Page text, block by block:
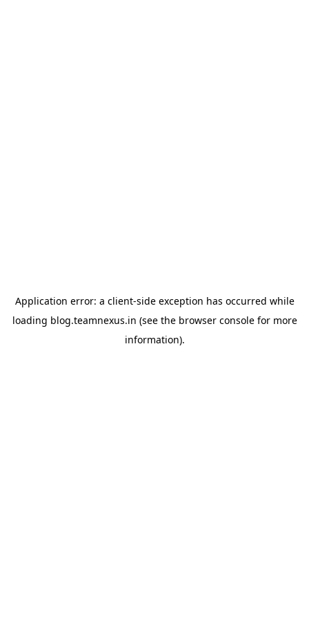
Application error: a client-side exception has occurred while
loading blog.teamnexus.in (see the browser consolefor more
information).